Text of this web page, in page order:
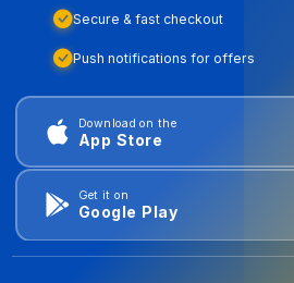
Secure & fast checkout
Push notifications for offers
Download on the
App Store
Get it on
Google Play